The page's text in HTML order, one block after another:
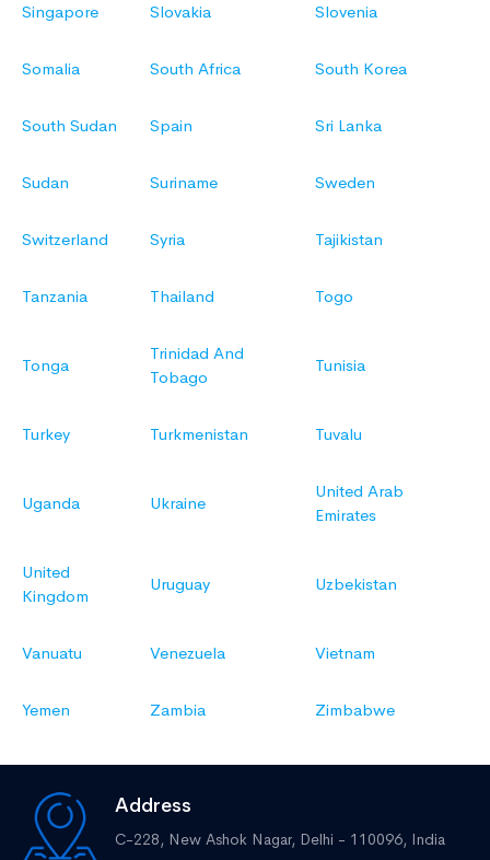
Singapore Slovakia Slovenia
Somalia South Africa South Korea
South Sudan Spain Sri Lanka
Sudan Suriname Sweden
Switzerland Syria Tajikistan
Tanzania Thailand Togo
Tonga
Trinidad And
Tobago
Tunisia
Turkey Turkmenistan Tuvalu
Uganda Ukraine
United Arab
Emirates
United
Kingdom
Uruguay Uzbekistan
Vanuatu Venezuela Vietnam
Yemen Zambia Zimbabwe
Address
C-228, New Ashok Nagar, Delhi - 110096, India